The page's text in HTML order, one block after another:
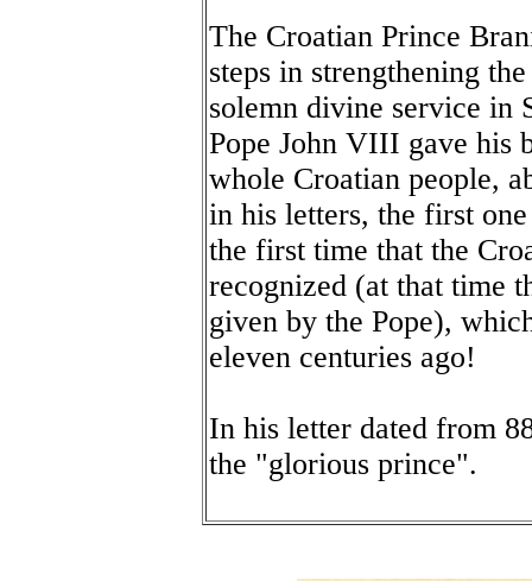
The Croatian Prince
steps in strengthening
solemn divine service in
Pope John VIII gave his
whole Croatian people,
in his letters, the first
the first time that the
recognized (at that time
given by the Pope),
eleven centuries ago!
In his letter dated from
the "glorious prince".